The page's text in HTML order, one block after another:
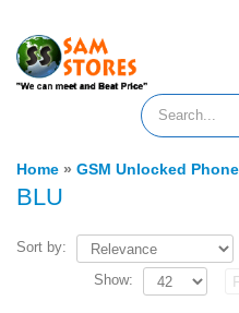
Home » GSM Unlocked
BLU
Sort by:
Show: